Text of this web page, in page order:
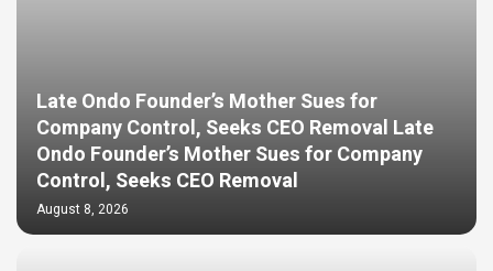
Late Ondo Founder’s Mother Sues for
Company Control, Seeks CEO Removal Late
Ondo Founder’s Mother Sues for Company
Control, Seeks CEO Removal
August 8, 2026